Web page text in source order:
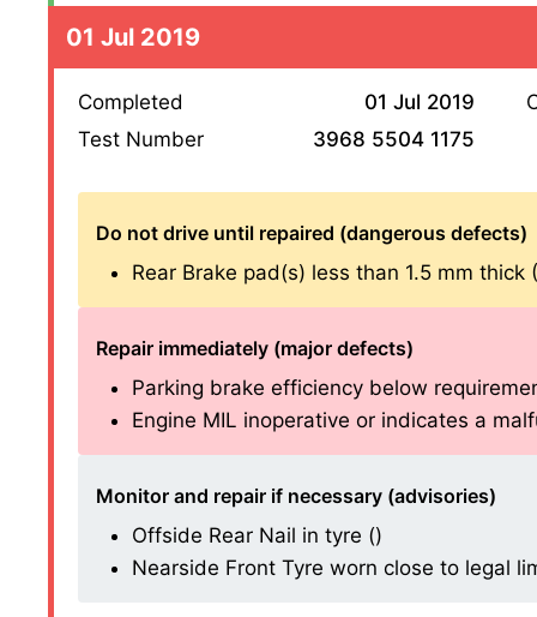
01 Jul 2019
Completed
01 Jul 2019
Test Number
3968 5504 1175
Do not drive until repaired (dangerous defects)
Rear Brake pad(s) less than 1.5 mm thick
Repair immediately (major defects)
Parking brake efficiency below
Engine MIL inoperative or indicates a
Monitor and repair if necessary (advisories)
Offside Rear Nail in tyre ()
Nearside Front Tyre worn close to legal